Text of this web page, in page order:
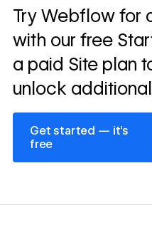
Read
story
Try Webflow for
with our free
a paid Site plan
unlock
Get started — it’s
free
Get started — it’s free